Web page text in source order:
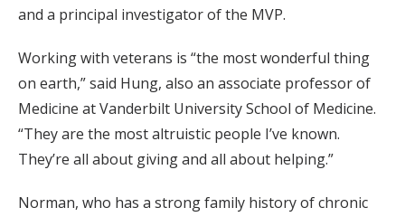
and a principal investigator of the MVP.
Working with veterans is “the most wonderful thing
on earth,” said Hung, also an associate professor of
Medicine at Vanderbilt University School of Medicine.
“They are the most altruistic people I’ve known.
They’re all about giving and all about helping.”
Norman, who has a strong family history of chronic